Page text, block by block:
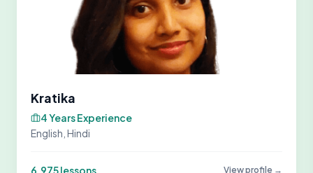
Kratika
4 Years Experience
English, Hindi
6,975 lessons View profile →